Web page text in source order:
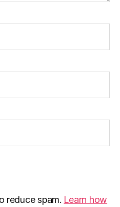
reduce spam. Learn how